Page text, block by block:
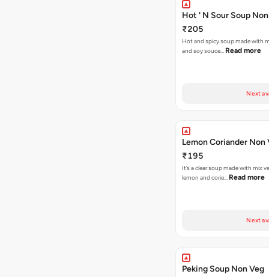
Hot ' N Sour Soup
₹205
Hot and spicy soup made with
and soy souce… Read more
Next
Lemon
₹195
It’s a clear soup made with mix
lemon and corie… Read more
Next
Peking Soup Non Veg